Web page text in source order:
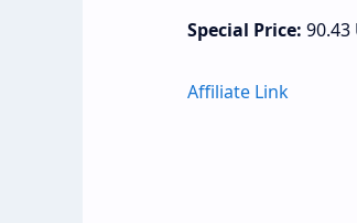
Special Price: 90.43
Affiliate Link